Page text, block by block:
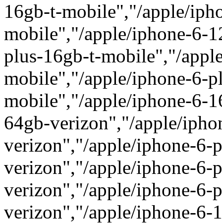
16gb-t-mobile","/apple/
mobile","/apple/iphone-6-
plus-16gb-t-mobile","/
mobile","/apple/iphone-6-
mobile","/apple/iphone-6-
64gb-verizon","/apple/
verizon","/apple/iphone-6-
verizon","/apple/iphone-6-
verizon","/apple/iphone-6-
verizon","/apple/iphone-6-